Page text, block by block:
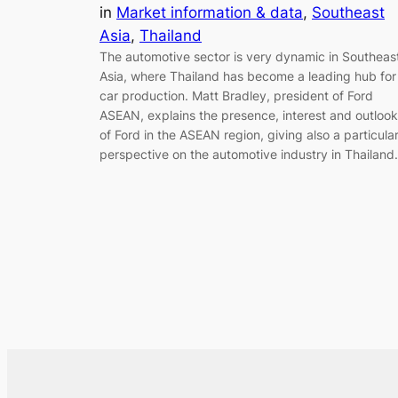
in Market information & data, Southeast
Asia, Thailand
The automotive sector is very dynamic in
Asia, where Thailand has become a leading hub for
car production. Matt Bradley, president of Ford
ASEAN, explains the presence, interest and outlook
of Ford in the ASEAN region, giving also a particular
perspective on the automotive industry in Thailand.